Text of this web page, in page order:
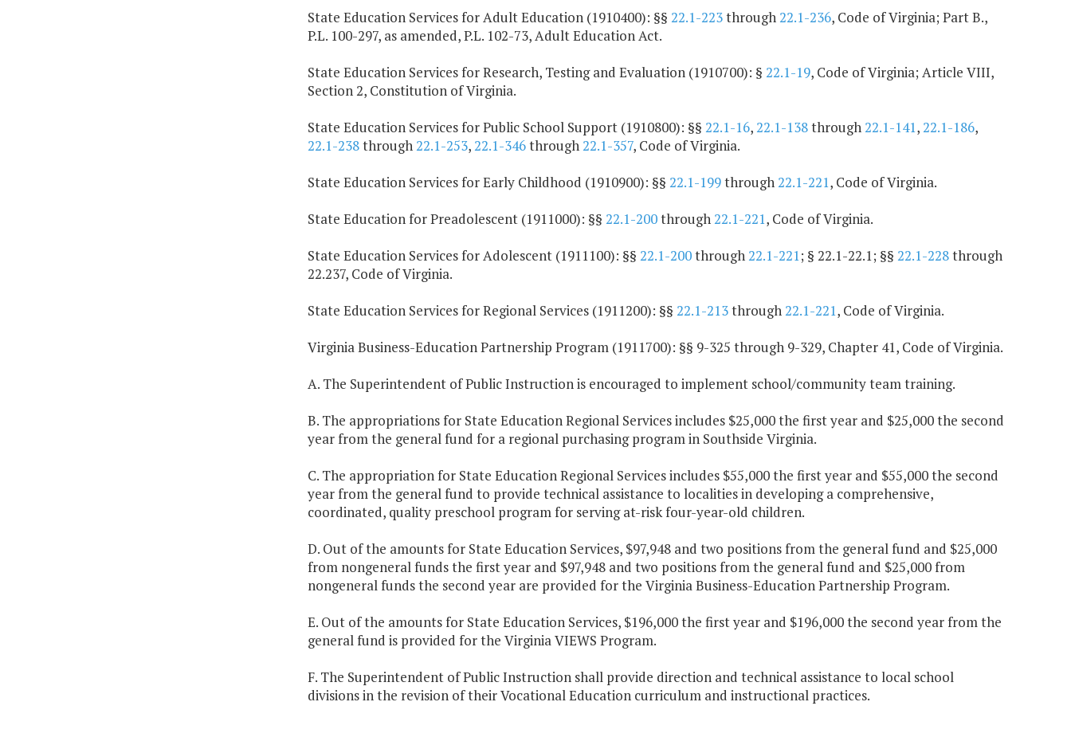
State Education Services for Adult Education (1910400): §§ 22.1-223through22.1-236, Code of Virginia; Part B.,
P.L. 100-297, as amended, P.L. 102-73, Adult Education Act.
State Education Services for Research, Testing and Evaluation (1910700): § 22.1-19, Code of Virginia; Article VIII,
Section 2, Constitution of Virginia.
State Education Services for Public School Support (1910800): §§ 22.1-16,22.1-138through22.1-141,22.1-186,
22.1-238through22.1-253,22.1-346through22.1-357, Code of Virginia.
State Education Services for Early Childhood (1910900): §§ 22.1-199through22.1-221, Code of Virginia.
State Education for Preadolescent (1911000): §§ 22.1-200through22.1-221, Code of Virginia.
State Education Services for Adolescent (1911100): §§ 22.1-200through22.1-221; § 22.1-22.1; §§ 22.1-228through
22.237, Code of Virginia.
State Education Services for Regional Services (1911200): §§ 22.1-213through22.1-221, Code of Virginia.
Virginia Business-Education Partnership Program (1911700): §§ 9-325 through 9-329, Chapter 41, Code of Virginia.
A. The Superintendent of Public Instruction is encouraged to implement school/community team training.
B. The appropriations for State Education Regional Services includes $25,000 the first year and $25,000 the second
year from the general fund for a regional purchasing program in Southside Virginia.
C. The appropriation for State Education Regional Services includes $55,000 the first year and $55,000 the second
year from the general fund to provide technical assistance to localities in developing a comprehensive,
coordinated, quality preschool program for serving at-risk four-year-old children.
D. Out of the amounts for State Education Services, $97,948 and two positions from the general fund and $25,000
from nongeneral funds the first year and $97,948 and two positions from the general fund and $25,000 from
nongeneral funds the second year are provided for the Virginia Business-Education Partnership Program.
E. Out of the amounts for State Education Services, $196,000 the first year and $196,000 the second year from the
general fund is provided for the Virginia VIEWS Program.
F. The Superintendent of Public Instruction shall provide direction and technical assistance to local school
divisions in the revision of their Vocational Education curriculum and instructional practices.